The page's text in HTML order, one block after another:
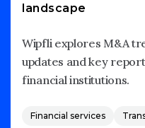
landscape
Wipfli explores M&A
updates and key
financial institutions.
Financial services